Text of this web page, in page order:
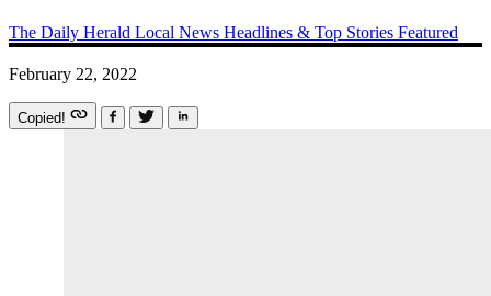
The Daily Herald Local News Headlines & Top Stories Featured
February 22, 2022
Copied!